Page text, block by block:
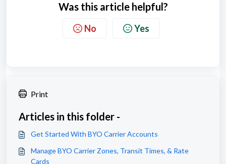
Was this article helpful?
No Yes
Print
Articles in this folder -
Get Started With BYO Carrier Accounts
Manage BYO Carrier Zones, Transit Times, & Rate
Cards